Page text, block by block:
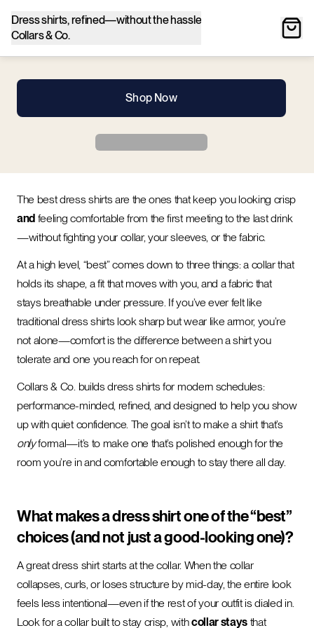
Dress shirts, refined—without the hassle
Collars & Co.
Shop Now
The best dress shirts are the ones that keep you looking crisp
and feeling comfortable from the first meeting to the last drink
—without fighting your collar, your sleeves, or the fabric.
At a high level, “best” comes down to three things: a collar that
holds its shape, a fit that moves with you, and a fabric that
stays breathable under pressure. If you’ve ever felt like
traditional dress shirts look sharp but wear like armor, you’re
not alone—comfort is the difference between a shirt you
tolerate and one you reach for on repeat.
Collars & Co. builds dress shirts for modern schedules:
performance-minded, refined, and designed to help you show
up with quiet confidence. The goal isn’t to make a shirt that’s
onlyformal—it’s to make one that’s polished enough for the
room you’re in and comfortable enough to stay there all day.
What makes a dress shirt one of the “best”
choices (and not just a good-looking one)?
A great dress shirt starts at the collar. When the collar
collapses, curls, or loses structure by mid-day, the entire look
feels less intentional—even if the rest of your outfit is dialed in.
Look for a collar built to stay crisp, withcollar stays that